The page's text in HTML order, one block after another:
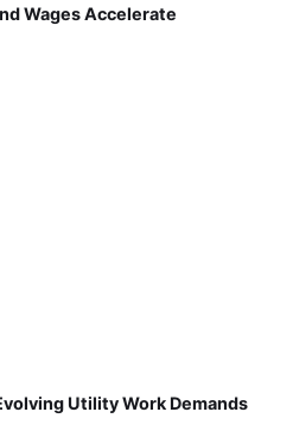
Wages Accelerate
Utility Work Demands